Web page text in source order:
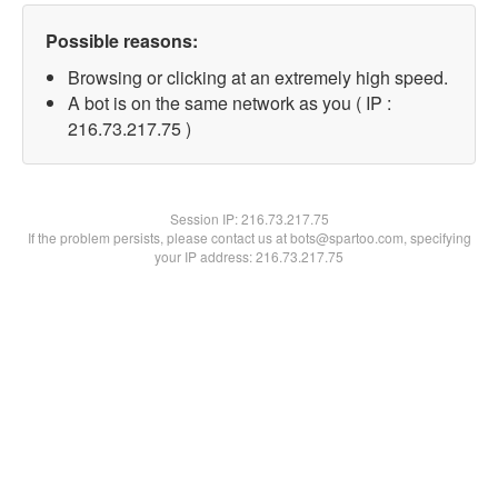
Possible reasons:
Browsing or clicking at an extremely high speed.
A bot is on the same network as you ( IP :
216.73.217.75 )
Session IP:216.73.217.75
If the problem persists, please contact us at bots@spartoo.com, specifying
your IP address: 216.73.217.75